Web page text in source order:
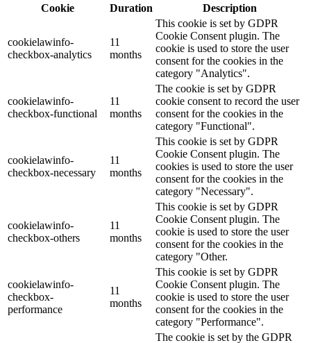
Cookie
Duration Description
cookielawinfo-
checkbox-analytics
11
months
This cookie is set by GDPR
Cookie Consent plugin. The
cookie is used to store the user
consent for the cookies in the
category "Analytics".
cookielawinfo-
checkbox-functional
11
months
The cookie is set by GDPR
cookie consent to record the user
consent for the cookies in the
category "Functional".
cookielawinfo-
checkbox-necessary
11
months
This cookie is set by GDPR
Cookie Consent plugin. The
cookies is used to store the user
consent for the cookies in the
category "Necessary".
cookielawinfo-
checkbox-others
11
months
This cookie is set by GDPR
Cookie Consent plugin. The
cookie is used to store the user
consent for the cookies in the
category "Other.
cookielawinfo-
checkbox-
performance
11
months
This cookie is set by GDPR
Cookie Consent plugin. The
cookie is used to store the user
consent for the cookies in the
category "Performance".
The cookie is set by the GDPR